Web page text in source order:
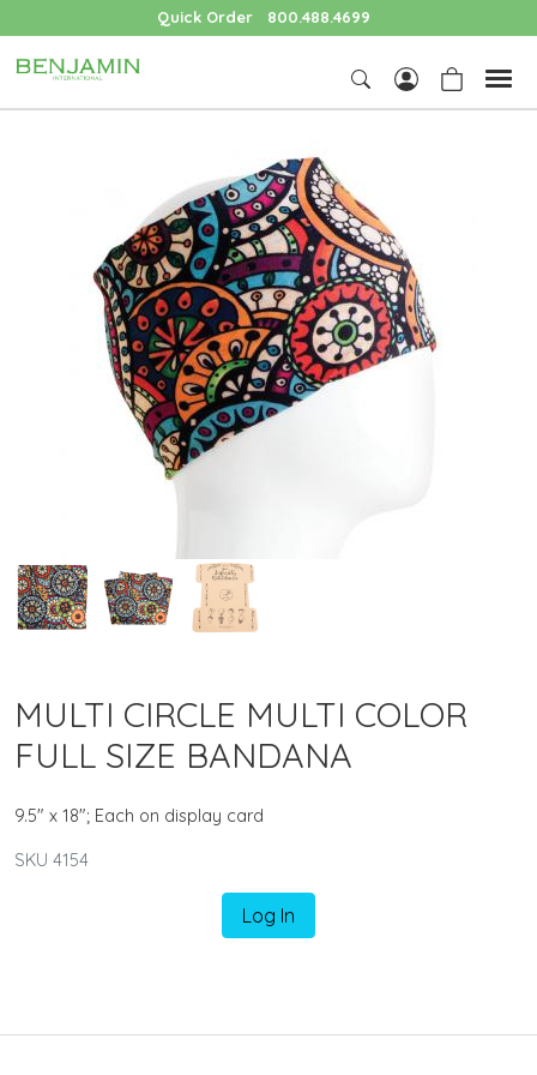
Quick Order 800.488.4699
MULTI CIRCLE MULTI COLOR
FULL SIZE BANDANA
9.5" x 18"; Each on display card
SKU 4154
Log In